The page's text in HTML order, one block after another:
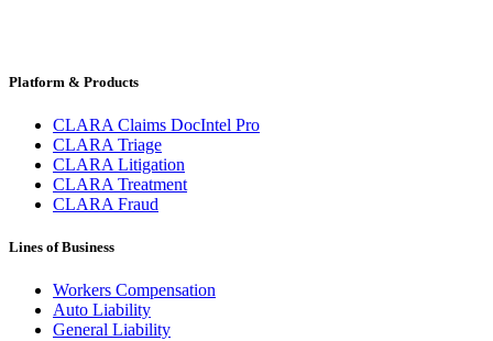
Platform & Products
CLARA Claims DocIntel Pro
CLARA Triage
CLARA Litigation
CLARA Treatment
CLARA Fraud
Lines of Business
Workers Compensation
Auto Liability
General Liability